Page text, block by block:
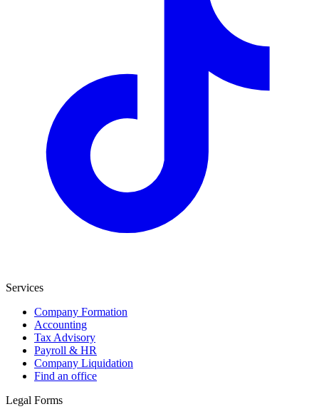
Services
Company Formation
Accounting
Tax Advisory
Payroll & HR
Company Liquidation
Find an office
Legal Forms